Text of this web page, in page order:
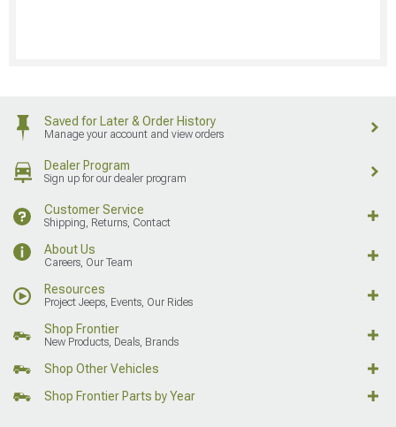
Saved for Later & Order History
Manage your account and view orders
Dealer Program
Sign up for our dealer program
Customer Service
Shipping, Returns, Contact
About Us
Careers, Our Team
Resources
Project Jeeps, Events, Our Rides
Shop Frontier
New Products, Deals, Brands
Shop Other Vehicles
Shop Frontier Parts by Year